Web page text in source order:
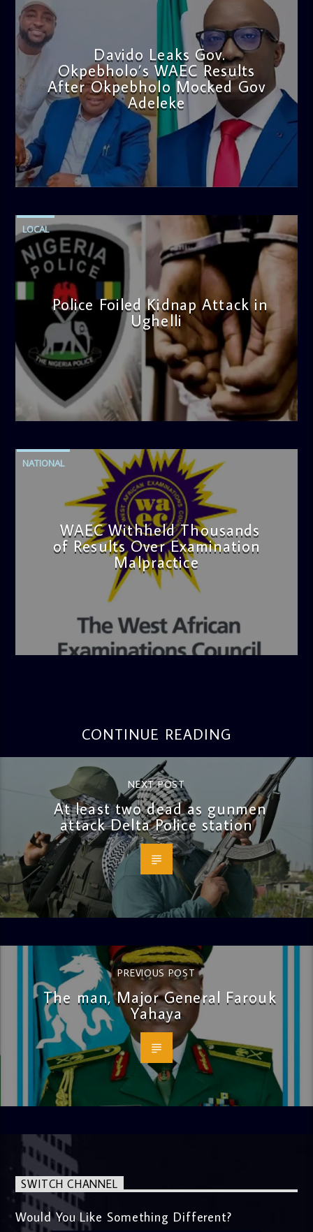
Davido Leaks Gov.
Okpebholo’s WAEC Results
After Okpebholo Mocked Gov
Adeleke
admin
4:58 PM
LOCAL
Police Foiled Kidnap Attack in
Ughelli
admin
4:42 PM
NATIONAL
WAEC Withheld Thousands
of Results Over Examination
Malpractice
CONTINUE READING
NEXT POST
At least two dead as gunmen
attack Delta Police station
PREVIOUS POST
The man, Major General Farouk
Yahaya
SWITCH CHANNEL
Would You Like Something Different?